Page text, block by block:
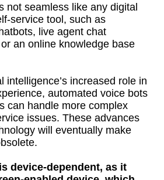
not seamless like any digital
service tool, such as
live agent chat
an online knowledge base
intelligence’s increased role in
automated voice bots
can handle more complex
issues. These advances
will eventually make
device-dependent, as it